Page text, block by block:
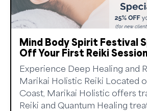
Mind Body Spirit Festival
Off Your First Reiki
Experience Deep Healing and
Marikai Holistic Reiki Located
Coast, Marikai Holistic offers
Reiki and Quantum Healing